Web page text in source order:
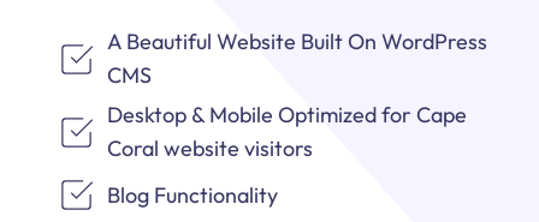
A Beautiful Website Built On WordPress
CMS
Desktop & Mobile Optimized for Cape
Coral website visitors
Blog Functionality